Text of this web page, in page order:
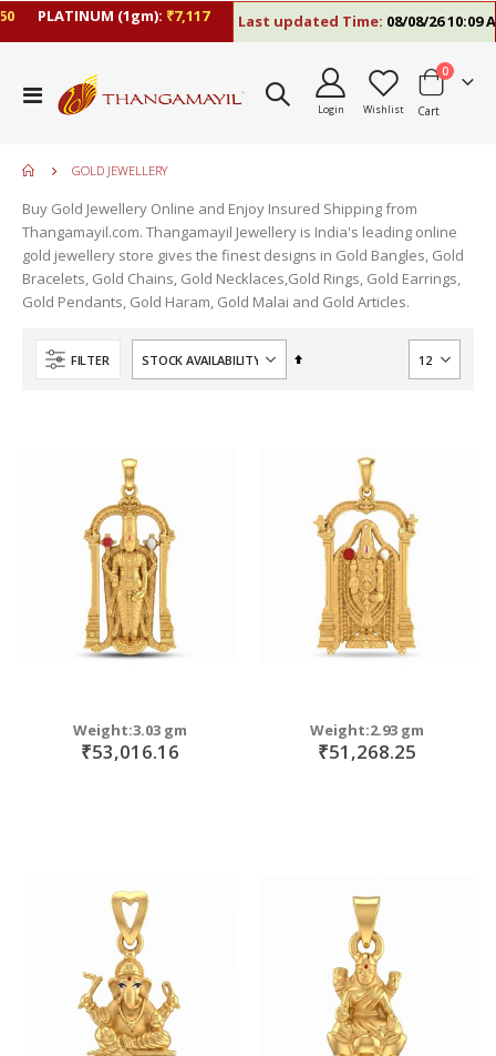
PLATINUM (1gm):₹7,117 Last updated Time:08/08/26 10:09 AM
Toggle
Nav
Login Wishlist Cart
0items
GOLD JEWELLERY
Buy Gold Jewellery Online and Enjoy Insured Shipping from
Thangamayil.com. Thangamayil Jewellery is India's leading online
gold jewellery store gives the finest designs in Gold Bangles, Gold
Bracelets, Gold Chains, Gold Necklaces,Gold Rings, Gold Earrings,
Gold Pendants, Gold Haram, Gold Malai and Gold Articles.
FILTER
Set
Weight:3.03 gm
₹53,016.16
Weight:2.93 gm
₹51,268.25